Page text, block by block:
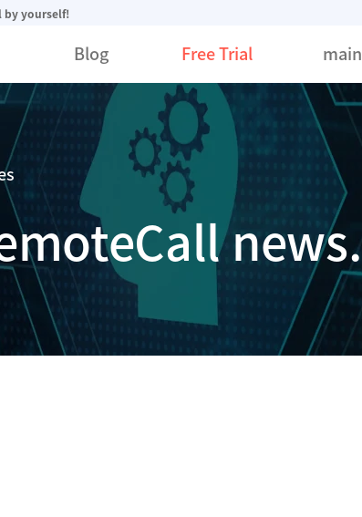
by yourself!
Blog Free Trial main
news.